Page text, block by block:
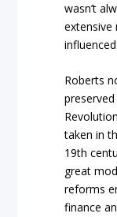
wasn’t
extensive
Roberts
taken in
19th
great
reforms
finance